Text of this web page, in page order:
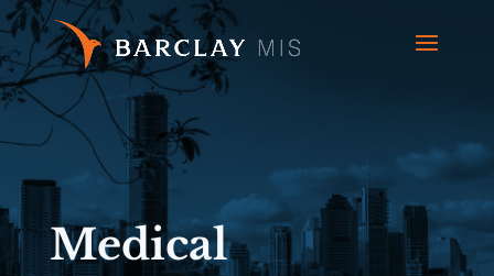
Medical